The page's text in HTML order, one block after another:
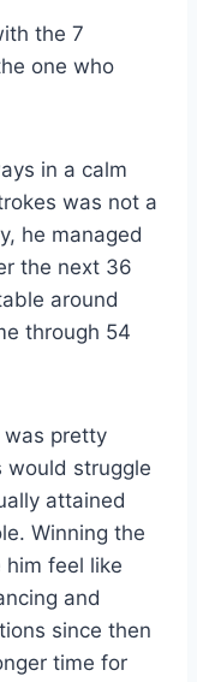
the 7
one who
in a calm
was not a
he managed
the next 36
around
through 54
was pretty
would struggle
attained
Winning the
him feel like
and
since then
time for